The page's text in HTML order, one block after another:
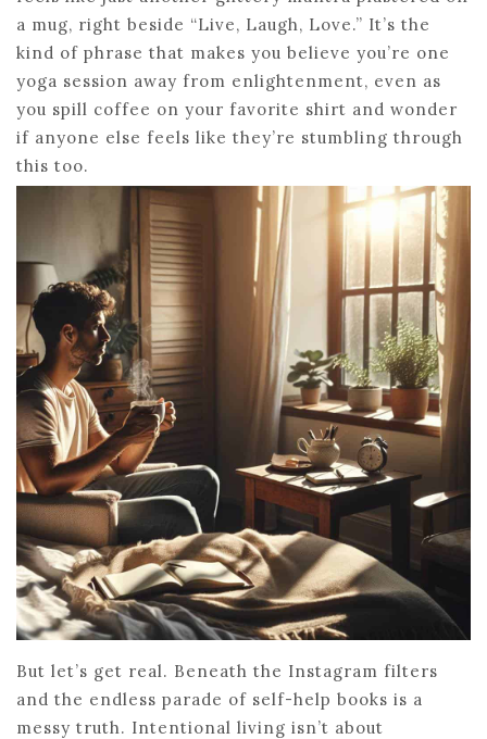
a mug, right beside “Live, Laugh, Love.” It’s the
kind of phrase that makes you believe you’re one
yoga session away from enlightenment, even as
you spill coffee on your favorite shirt and wonder
if anyone else feels like they’re stumbling through
this too.
But let’s get real. Beneath the Instagram filters
and the endless parade of self-help books is a
messy truth. Intentional living isn’t about